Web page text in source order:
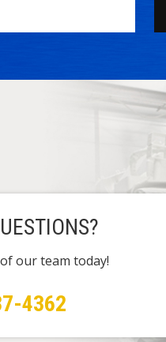
our team today!
4362